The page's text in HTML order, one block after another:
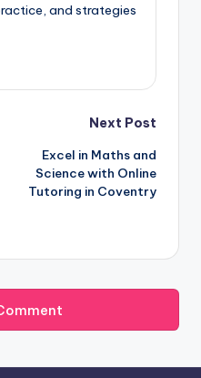
and strategies
Next Post
Excel in Maths and
Science with Online
Tutoring in Coventry